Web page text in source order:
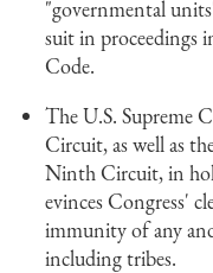
"governmental
suit in proceedings
Code.
The U.S. Supreme
Circuit, as well as
Ninth Circuit, in
evinces Congress'
immunity of any
including tribes.